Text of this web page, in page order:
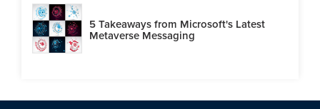
5 Takeaways from Microsoft's Latest
Metaverse Messaging